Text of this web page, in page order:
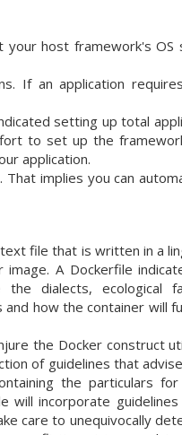
your host framework's OS
If an application
setting up total
to set up the
application.
implies you can
file that is written in a
A Dockerfile
the dialects, ecological
how the container will
the Docker construct
of guidelines that
the particulars for
will incorporate
care to unequivocally